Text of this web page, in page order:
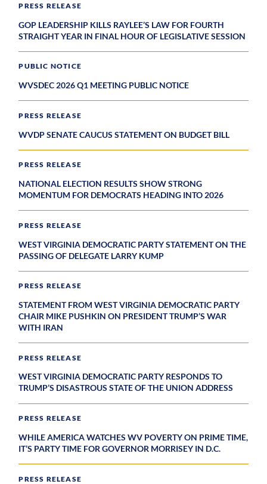
PRESS RELEASE
GOP LEADERSHIP KILLS RAYLEE’S LAW FOR FOURTH
STRAIGHT YEAR IN FINAL HOUR OF LEGISLATIVE SESSION
PUBLIC NOTICE
WVSDEC 2026 Q1 MEETING PUBLIC NOTICE
PRESS RELEASE
WVDP SENATE CAUCUS STATEMENT ON BUDGET BILL
PRESS RELEASE
NATIONAL ELECTION RESULTS SHOW STRONG
MOMENTUM FOR DEMOCRATS HEADING INTO 2026
PRESS RELEASE
WEST VIRGINIA DEMOCRATIC PARTY STATEMENT ON THE
PASSING OF DELEGATE LARRY KUMP
PRESS RELEASE
STATEMENT FROM WEST VIRGINIA DEMOCRATIC PARTY
CHAIR MIKE PUSHKIN ON PRESIDENT TRUMP’S WAR
WITH IRAN
PRESS RELEASE
WEST VIRGINIA DEMOCRATIC PARTY RESPONDS TO
TRUMP’S DISASTROUS STATE OF THE UNION ADDRESS
PRESS RELEASE
WHILE AMERICA WATCHES WV POVERTY ON PRIME TIME,
IT’S PARTY TIME FOR GOVERNOR MORRISEY IN D.C.
PRESS RELEASE